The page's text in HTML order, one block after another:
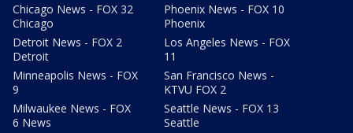
Chicago News - FOX 32
Chicago
Detroit News - FOX 2
Detroit
Minneapolis News - FOX
9
Milwaukee News - FOX
6 News
Phoenix News - FOX 10
Phoenix
Los Angeles News - FOX
11
San Francisco News -
KTVU FOX 2
Seattle News - FOX 13
Seattle